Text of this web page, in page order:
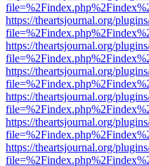
https://theartsjournal.org/
https://theartsjournal.org/
https://theartsjournal.org/
https://theartsjournal.org/
https://theartsjournal.org/
https://theartsjournal.org/